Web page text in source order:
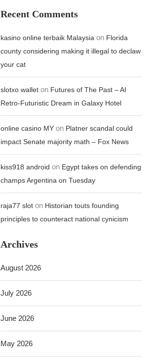
Recent Comments
kasino online terbaik Malaysia on Florida
county considering making it illegal to declaw
your cat
slotxo wallet on Futures of The Past – AI
Retro-Futuristic Dream in Galaxy Hotel
online casino MY on Platner scandal could
impact Senate majority math – Fox News
kiss918 android on Egypt takes on defending
champs Argentina on Tuesday
raja77 slot on Historian touts founding
principles to counteract national cynicism
Archives
August 2026
July 2026
June 2026
May 2026